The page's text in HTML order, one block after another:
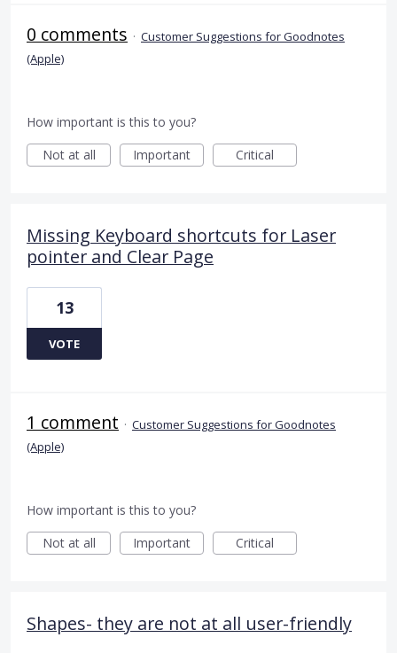
0 comments · Customer Suggestions for Goodnotes
(Apple)
How important is this to you?
Not at all
Important Critical
Missing Keyboard shortcuts for Laser
pointer and Clear Page
13
VOTE
1 comment · Customer Suggestions for Goodnotes
(Apple)
How important is this to you?
Not at all
Important Critical
Shapes- they are not at all user-friendly